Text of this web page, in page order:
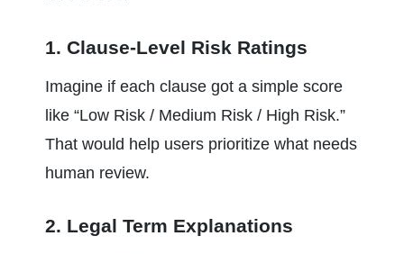
1. Clause-Level Risk Ratings
Imagine if each clause got a simple score
like “Low Risk / Medium Risk / High Risk.”
That would help users prioritize what needs
human review.
2. Legal Term Explanations